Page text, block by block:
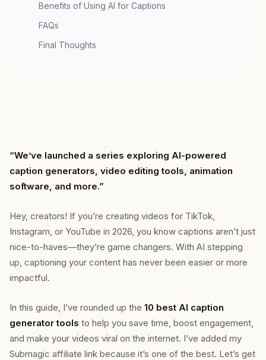
“We’ve launched a series exploring AI-powered
caption generators, video editing tools, animation
software, and more.”
Hey, creators! If you’re creating videos for TikTok,
Instagram, or YouTube in 2026, you know captions aren’t just
nice-to-haves—they’re game changers. With AI stepping
up, captioning your content has never been easier or more
impactful.
In this guide, I’ve rounded up the 10 best AI caption
generator tools to help you save time, boost engagement,
and make your videos viral on the internet. I’ve added my
Submagic affiliate link because it’s one of the best. Let’s get
Benefits of Using AI for Captions
FAQs
Final Thoughts